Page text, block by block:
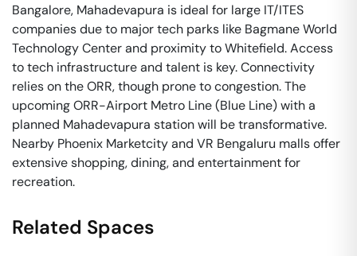
Bangalore, Mahadevapura is ideal for large IT/ITES
companies due to major tech parks like Bagmane World
Technology Center and proximity to Whitefield. Access
to tech infrastructure and talent is key. Connectivity
relies on the ORR, though prone to congestion. The
upcoming ORR-Airport Metro Line (Blue Line) with a
planned Mahadevapura station will be transformative.
Nearby Phoenix Marketcity and VR Bengaluru malls offer
extensive shopping, dining, and entertainment for
recreation.
Related Spaces